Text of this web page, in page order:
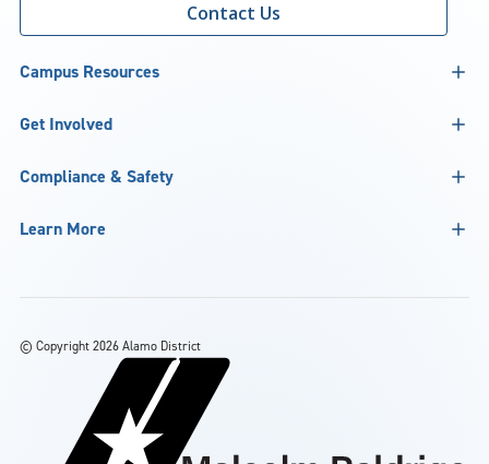
Contact Us
Campus Resources
Get Involved
Compliance & Safety
Learn More
© Copyright 2026 Alamo District